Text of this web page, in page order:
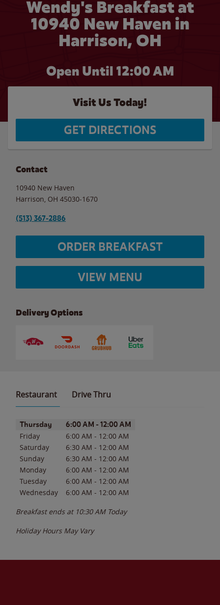
Wendy's Breakfast at
10940 New Haven in
Harrison, OH
Open Until 12:00 AM
Visit Us Today!
GET DIRECTIONS
Contact
10940 New Haven
Harrison OH 45030-1670
(513) 367-2886
ORDER BREAKFAST
VIEW MENU
Delivery Options
Restaurant Drive Thru
Day of the WeekHours
Thursday 6:00 AM - 12:00 AM
Friday 6:00 AM - 12:00 AM
Saturday
6:30 AM - 12:00 AM
Sunday
6:30 AM - 12:00 AM
Monday
6:00 AM - 12:00 AM
Tuesday
6:00 AM - 12:00 AM
Wednesday
6:00 AM - 12:00 AM
Breakfast ends at 10:30 AM Today
Holiday Hours May Vary